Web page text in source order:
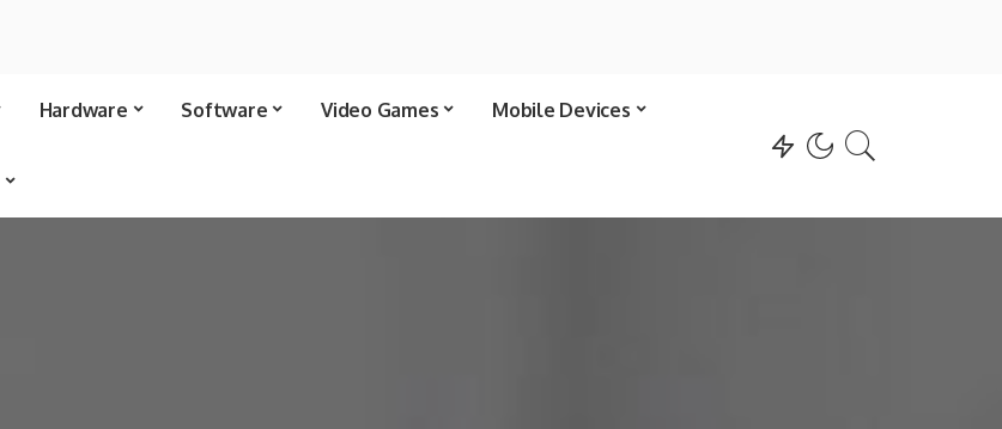
Hardware Software Video Games Mobile Devices